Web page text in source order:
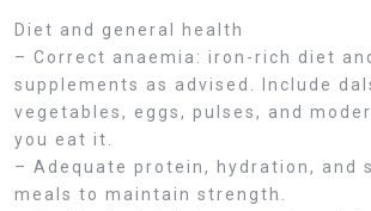
Diet and general health
– Correct anaemia: iron-rich diet
supplements as advised. Include
vegetables, eggs, pulses, and
you eat it.
– Adequate protein, hydration, and
meals to maintain strength.